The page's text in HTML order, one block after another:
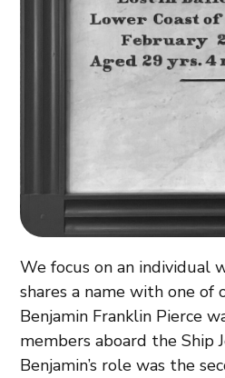
We focus on an individual
shares a name with one of
Benjamin Franklin Pierce
members aboard the Ship
Benjamin’s role was the